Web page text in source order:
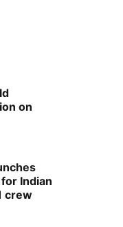
on
Indian
crew